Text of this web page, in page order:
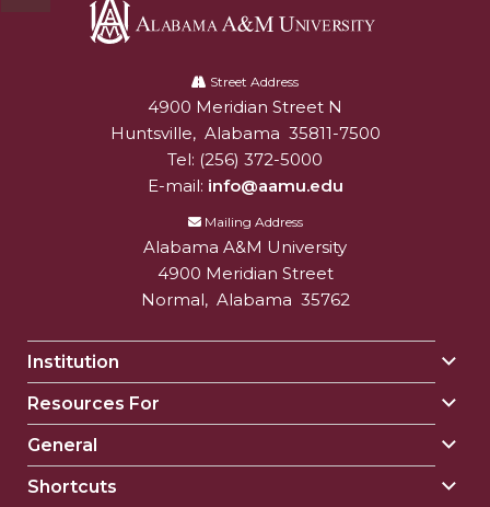
University
Street Address
Alabam A&M University
4900 Meridian Street N
Huntsville, Alabama 35811-7500
Tel: (256) 372-5000
E-mail: info@aamu.edu
Mailing Address
Alabama A&M University
4900 Meridian Street
Normal, Alabama 35762
Institution
Resources For
General
Shortcuts